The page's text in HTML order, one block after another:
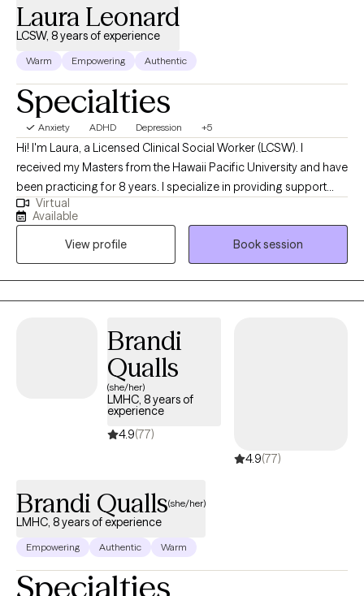
Laura Leonard
LCSW, 8 years of experience
Warm Empowering Authentic
Specialties
Anxiety ADHD Depression +5
Hi! I'm Laura, a Licensed Clinical Social Worker (LCSW). I
received my Masters from the Hawaii Pacific University and have
been practicing for 8 years. I specialize in providing support
and guidance to children, teens, young adults, adults, and their
families facing challenges related to depression, anxiety, self-
become the best versions of themselves.
Virtual
Available
View profile
Book session
Brandi
Qualls
(she/her)
LMHC, 8 years of
experience
4.9(77)
4.9(77)
Brandi Qualls(she/her)
LMHC, 8 years of experience
Empowering Authentic Warm
Specialties